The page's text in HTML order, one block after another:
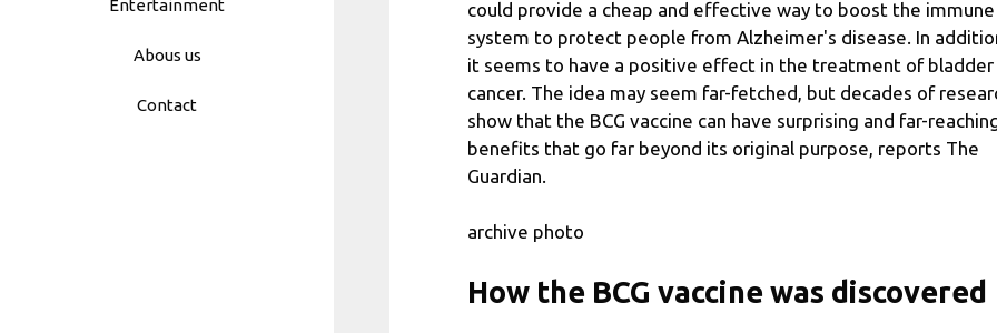
Entertainment
Abous us
Contact
could provide a cheap and effective way to boost the immune
system to protect people from Alzheimer's disease. In
it seems to have a positive effect in the treatment of bladder
cancer. The idea may seem far-fetched, but decades of
show that the BCG vaccine can have surprising and far-
benefits that go far beyond its original purpose, reports The
Guardian.
archive photo
How the BCG vaccine was discovered